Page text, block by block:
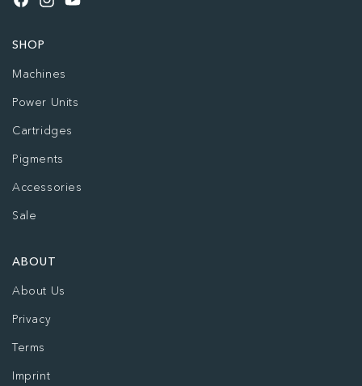
Facebook
InstagramYouTube
SHOP
Machines
Power Units
Cartridges
Pigments
Accessories
Sale
ABOUT
About Us
Privacy
Terms
Imprint